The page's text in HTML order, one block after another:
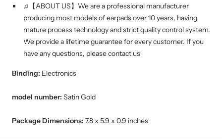
♫【ABOUT US】We are a professional manufacturer
producing most models of earpads over 10 years, having
mature process technology and strict quality control system.
We provide a lifetime guarantee for every customer. If you
have any questions, please contact us
Binding: Electronics
model number: Satin Gold
Package Dimensions: 7.8 x 5.9 x 0.9 inches